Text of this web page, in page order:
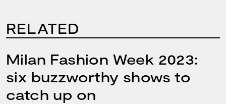
RELATED
Milan Fashion Week 2023:
six buzzworthy shows to
catch up on